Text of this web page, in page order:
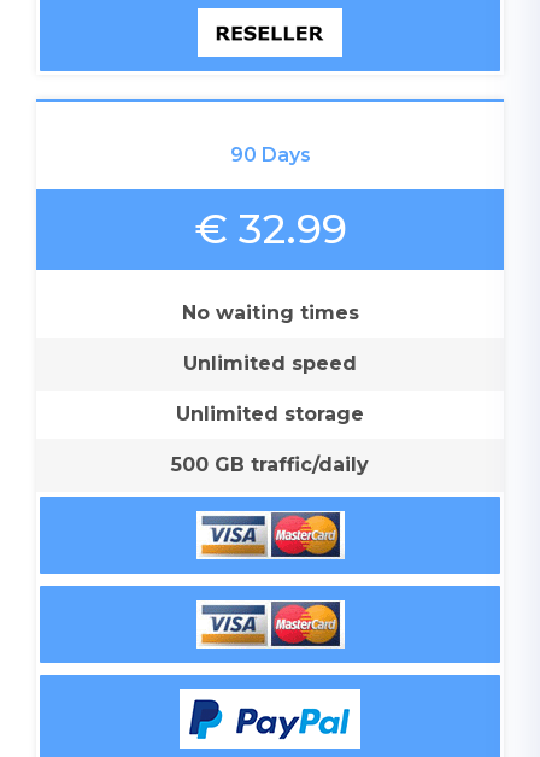
90 Days
€ 32.99
No waiting times
Unlimited speed
Unlimited storage
500 GB traffic/daily